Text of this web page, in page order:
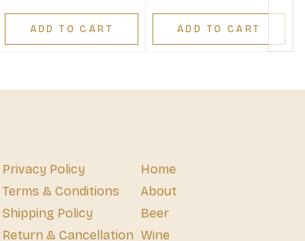
ADD TO CART ADD TO CART
Privacy Policy
Terms & Conditions
Shipping Policy
Return & Cancellation
Home
About
Beer
Wine